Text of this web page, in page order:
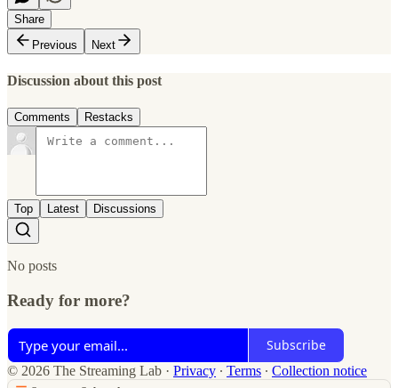
Share
Previous
Next
Discussion about this post
Comments Restacks
Top Latest Discussions
No posts
Ready for more?
Subscribe
© 2026 The Streaming Lab · Privacy ∙ Terms ∙ Collection notice